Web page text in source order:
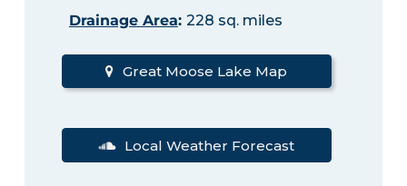
Drainage Area: 228 sq. miles
Great Moose Lake Map
Local Weather Forecast